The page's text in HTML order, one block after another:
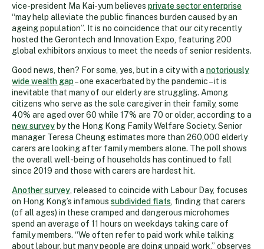
vice-president Ma Kai-yum believes private sector enterprise
“may help alleviate the public finances burden caused by an
ageing population”. It is no coincidence that our city recently
hosted the Gerontech and Innovation Expo, featuring 200
global exhibitors anxious to meet the needs of senior residents.
Good news, then? For some, yes, but in a city with a notoriously
wide wealth gap– one exacerbated by the pandemic – it is
inevitable that many of our elderly are struggling. Among
citizens who serve as the sole caregiver in their family, some
40% are aged over 60 while 17% are 70 or older, according to a
new survey by the Hong Kong Family Welfare Society. Senior
manager Teresa Cheung estimates more than 260,000 elderly
carers are looking after family members alone. The poll shows
the overall well-being of households has continued to fall
since 2019 and those with carers are hardest hit.
Another survey , released to coincide with Labour Day, focuses
on Hong Kong’s infamous subdivided flats , finding that carers
(of all ages) in these cramped and dangerous microhomes
spend an average of 11 hours on weekdays taking care of
family members. “We often refer to paid work while talking
about labour, but many people are doing unpaid work,” observes